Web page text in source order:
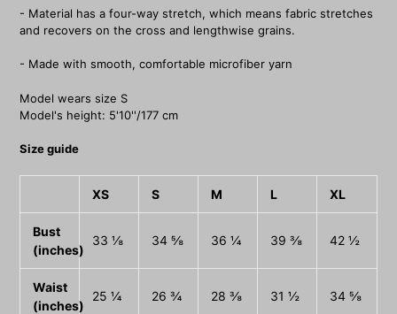
- Material has a four-way stretch, which means fabric stretches
and recovers on the cross and lengthwise grains.
- Made with smooth, comfortable microfiber yarn
Model wears size S
Model's height: 5'10''/177 cm
Size guide
XS S M L XL
Bust
(inches)
33 ⅛ 34 ⅝ 36 ¼ 39 ⅜ 42 ½
Waist
(inches)
25 ¼ 26 ¾ 28 ⅜ 31 ½ 34 ⅝